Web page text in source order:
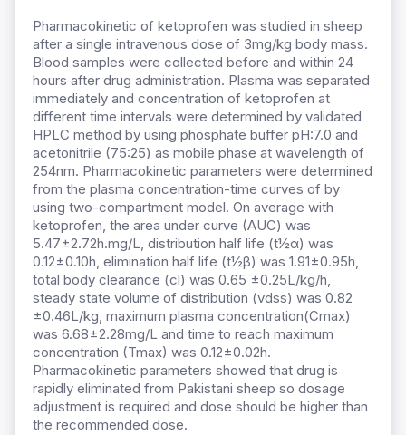
Pharmacokinetic of ketoprofen was studied in sheep
after a single intravenous dose of 3mg/kg body mass.
Blood samples were collected before and within 24
hours after drug administration. Plasma was separated
immediately and concentration of ketoprofen at
different time intervals were determined by validated
HPLC method by using phosphate buffer pH:7.0 and
acetonitrile (75:25) as mobile phase at wavelength of
254nm. Pharmacokinetic parameters were determined
from the plasma concentration-time curves of by
using two-compartment model. On average with
ketoprofen, the area under curve (AUC) was
5.47±2.72h.mg/L, distribution half life (t½α) was
0.12±0.10h, elimination half life (t½β) was 1.91±0.95h,
total body clearance (cl) was 0.65 ±0.25L/kg/h,
steady state volume of distribution (vdss) was 0.82
±0.46L/kg, maximum plasma concentration(Cmax)
was 6.68±2.28mg/L and time to reach maximum
concentration (Tmax) was 0.12±0.02h.
Pharmacokinetic parameters showed that drug is
rapidly eliminated from Pakistani sheep so dosage
adjustment is required and dose should be higher than
the recommended dose.